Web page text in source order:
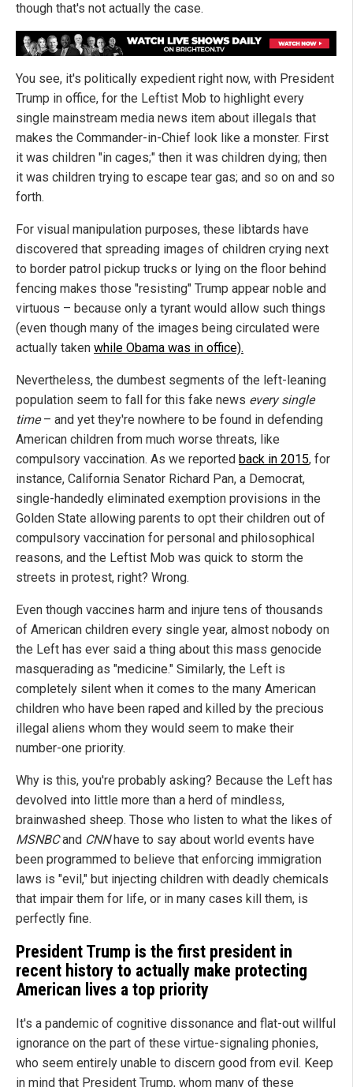
though that's not actually the case.
You see, it's politically expedient right now, with President
Trump in office, for the Leftist Mob to highlight every
single mainstream media news item about illegals that
makes the Commander-in-Chief look like a monster. First
it was children "in cages;" then it was children dying; then
it was children trying to escape tear gas; and so on and so
forth.
For visual manipulation purposes, these libtards have
discovered that spreading images of children crying next
to border patrol pickup trucks or lying on the floor behind
fencing makes those "resisting" Trump appear noble and
virtuous – because only a tyrant would allow such things
(even though many of the images being circulated were
actually taken while Obama was in office).
Nevertheless, the dumbest segments of the left-leaning
population seem to fall for this fake news every single
time– and yet they're nowhere to be found in defending
American children from much worse threats, like
compulsory vaccination. As we reported back in 2015, for
instance, California Senator Richard Pan, a Democrat,
single-handedly eliminated exemption provisions in the
Golden State allowing parents to opt their children out of
compulsory vaccination for personal and philosophical
reasons, and the Leftist Mob was quick to storm the
streets in protest, right? Wrong.
Even though vaccines harm and injure tens of thousands
of American children every single year, almost nobody on
the Left has ever said a thing about this mass genocide
masquerading as "medicine." Similarly, the Left is
completely silent when it comes to the many American
children who have been raped and killed by the precious
illegal aliens whom they would seem to make their
number-one priority.
Why is this, you're probably asking? Because the Left has
devolved into little more than a herd of mindless,
brainwashed sheep. Those who listen to what the likes of
MSNBCand CNNhave to say about world events have
been programmed to believe that enforcing immigration
laws is "evil," but injecting children with deadly chemicals
that impair them for life, or in many cases kill them, is
perfectly fine.
President Trump is the first president in
recent history to actually make protecting
American lives a top priority
It's a pandemic of cognitive dissonance and flat-out willful
ignorance on the part of these virtue-signaling phonies,
who seem entirely unable to discern good from evil. Keep
in mind that President Trump, whom many of these